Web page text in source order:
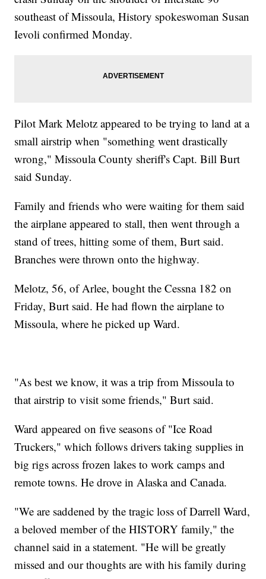
southeast of Missoula, History spokeswoman Susan
Ievoli confirmed Monday.
Pilot Mark Melotz appeared to be trying to land at a
small airstrip when "something went drastically
wrong," Missoula County sheriff's Capt. Bill Burt
said Sunday.
Family and friends who were waiting for them said
the airplane appeared to stall, then went through a
stand of trees, hitting some of them, Burt said.
Branches were thrown onto the highway.
Melotz, 56, of Arlee, bought the Cessna 182 on
Friday, Burt said. He had flown the airplane to
Missoula, where he picked up Ward.
"As best we know, it was a trip from Missoula to
that airstrip to visit some friends," Burt said.
Ward appeared on five seasons of "Ice Road
Truckers," which follows drivers taking supplies in
big rigs across frozen lakes to work camps and
remote towns. He drove in Alaska and Canada.
"We are saddened by the tragic loss of Darrell Ward,
a beloved member of the HISTORY family," the
channel said in a statement. "He will be greatly
missed and our thoughts are with his family during